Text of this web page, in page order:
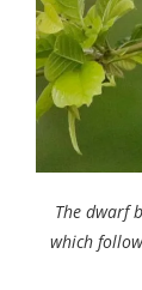
The dwarf
which